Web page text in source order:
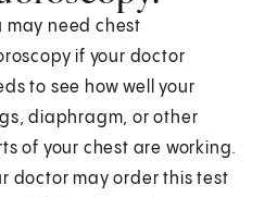
may need chest
if your doctor
to see how well your
diaphragm, or other
of your chest are working.
doctor may order this test